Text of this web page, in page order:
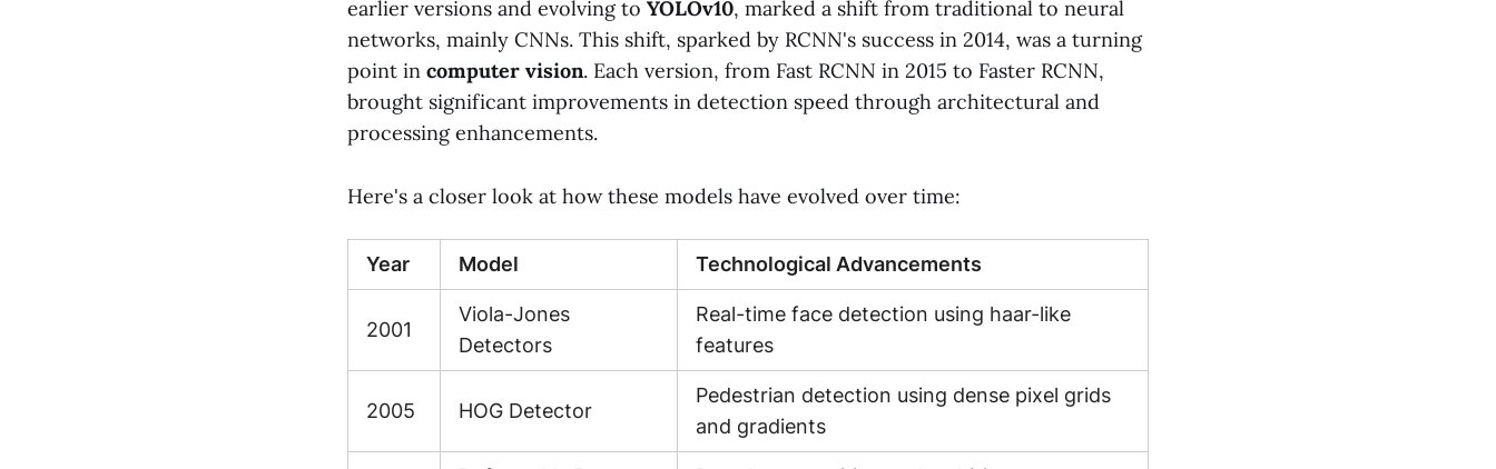
earlier versions and evolving to YOLOv10, marked a shift from traditional to neural
networks, mainly CNNs. This shift, sparked by RCNN's success in 2014, was a turning
point in computer vision. Each version, from Fast RCNN in 2015 to Faster RCNN,
brought significant improvements in detection speed through architectural and
processing enhancements.
Here's a closer look at how these models have evolved over time:
Year Model Technological Advancements
2001
Viola-Jones
Detectors
Real-time face detection using haar-like
features
2005 HOG Detector
Pedestrian detection using dense pixel grids
and gradients